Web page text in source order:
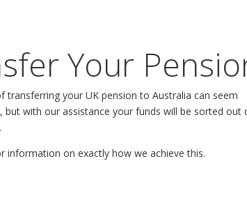
Your
transferring your UK pension to Australia can seem
but with our assistance your funds will be sorted out
information on exactly how we achieve this.